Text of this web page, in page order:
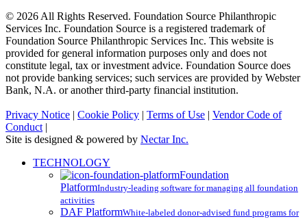
© 2026 All Rights Reserved. Foundation Source Philanthropic
Services Inc. Foundation Source is a registered trademark of
Foundation Source Philanthropic Services Inc. This website is
provided for general information purposes only and does not
constitute legal, tax or investment advice. Foundation Source does
not provide banking services; such services are provided by Webster
Bank, N.A. or another third-party financial institution.
Privacy Notice | Cookie Policy | Terms of Use | Vendor Code of
Conduct |
Site is designed & powered by Nectar Inc.
Close
TECHNOLOGY
Foundation
PlatformIndustry-leading software for managing all foundation
activities
DAF PlatformWhite-labeled donor-advised fund programs for